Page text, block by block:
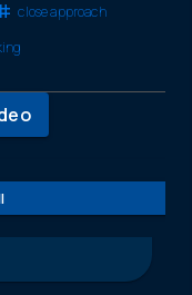
close approach